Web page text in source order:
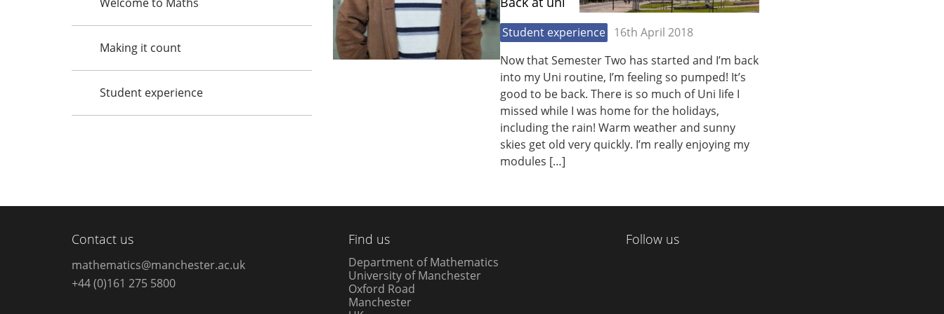
Making it count
Student experience
Student experience 16th April 2018
Now that Semester Two has started and I’m back
into my Uni routine, I’m feeling so pumped! It’s
good to be back. There is so much of Uni life I
missed while I was home for the holidays,
including the rain! Warm weather and sunny
skies get old very quickly. I’m really enjoying my
modules […]
Contact us
mathematics@manchester.ac.uk
+44 (0)161 275 5800
Find us
Department of Mathematics
University of Manchester
Oxford Road
Manchester
Follow us